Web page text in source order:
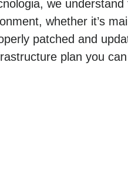
we understand
whether it’s
patched and
plan you